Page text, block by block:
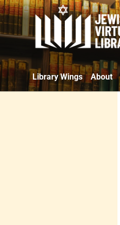
Library Wings About